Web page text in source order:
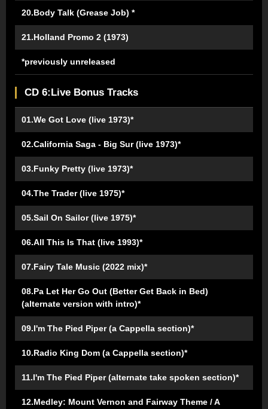
20.Body Talk (Grease Job) *
21.Holland Promo 2 (1973)
*previously unreleased
CD 6:Live Bonus Tracks
01.We Got Love (live 1973)*
02.California Saga - Big Sur (live 1973)*
03.Funky Pretty (live 1973)*
04.The Trader (live 1975)*
05.Sail On Sailor (live 1975)*
06.All This Is That (live 1993)*
07.Fairy Tale Music (2022 mix)*
08.Pa Let Her Go Out (Better Get Back in Bed)
(alternate version with intro)*
09.I'm The Pied Piper (a Cappella section)*
10.Radio King Dom (a Cappella section)*
11.I'm The Pied Piper (alternate take spoken section)*
12.Medley: Mount Vernon and Fairway Theme / A